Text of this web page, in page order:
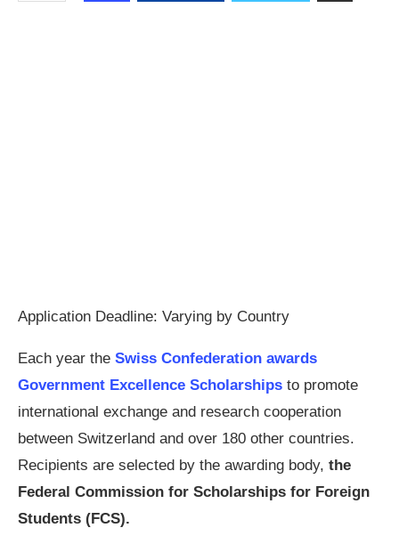
Application Deadline: Varying by Country
Each year the Swiss Confederation awards
Government Excellence Scholarships to promote
international exchange and research cooperation
between Switzerland and over 180 other countries.
Recipients are selected by the awarding body, the
Federal Commission for Scholarships for Foreign
Students (FCS).